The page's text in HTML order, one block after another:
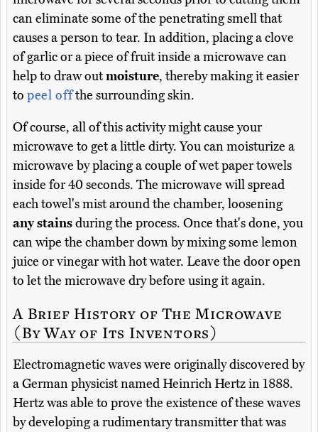
can eliminate some of the penetrating smell that
causes a person to tear. In addition, placing a clove
of garlic or a piece of fruit inside a microwave can
help to draw outmoisture, thereby making it easier
to peel offthe surrounding skin.
Of course, all of this activity might cause your
microwave to get a little dirty. You can moisturize a
microwave by placing a couple of wet paper towels
inside for 40 seconds. The microwave will spread
each towel's mist around the chamber, loosening
any stainsduring the process. Once that's done, you
can wipe the chamber down by mixing some lemon
juice or vinegar with hot water. Leave the door open
to let the microwave dry before using it again.
A Brief History of The Microwave
(By Way of Its Inventors)
Electromagnetic waves were originally discovered by
a German physicist named Heinrich Hertz in 1888.
Hertz was able to prove the existence of these waves
by developing a rudimentary transmitter that was